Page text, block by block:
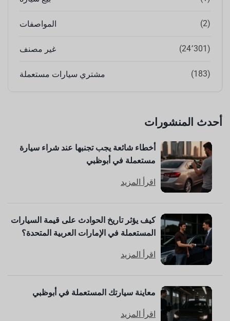
المواصفات (2)
غير مصنف (24٬301)
مشتري سيارات مستعملة (183)
أحدث المنشورات
أخطاء شائعة يجب تجنبها عند شراء سيارة
مستعملة في أبوظبي
اقرأ المزيد
كيف يؤثر تاريخ الحوادث على قيمة السيارات
المستعملة في الإمارات العربية المتحدة؟
اقرأ المزيد
معاينة سيارتك المستعملة في أبوظبي
اقرأ المزيد